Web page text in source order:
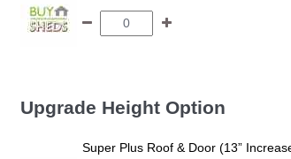
Upgrade Height Option
Super Plus Roof & Door (13”